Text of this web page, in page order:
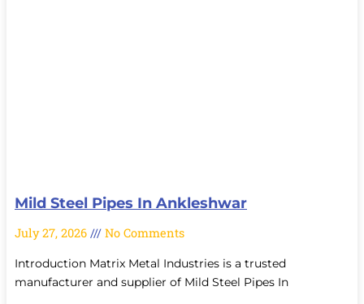
Mild Steel Pipes In Ankleshwar
July 27, 2026 No Comments
Introduction Matrix Metal Industries is a trusted
manufacturer and supplier of Mild Steel Pipes In